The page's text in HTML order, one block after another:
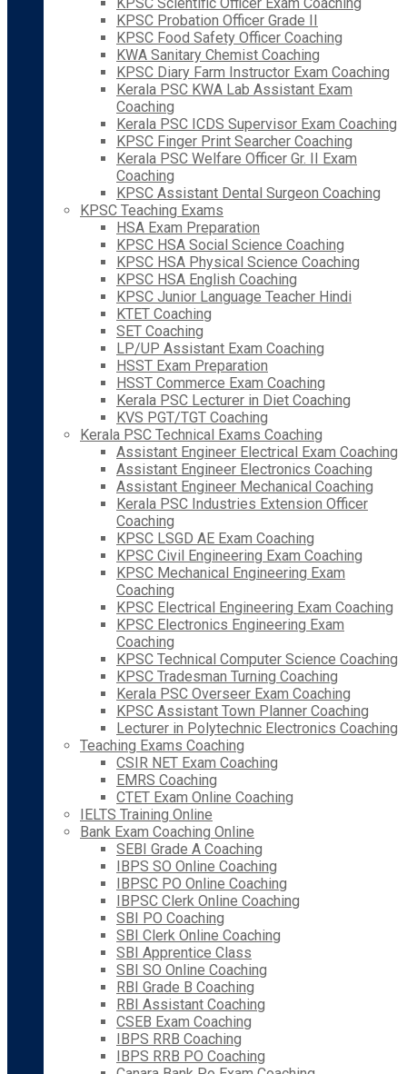
KPSC Probation Officer Grade II
KPSC Food Safety Officer Coaching
KWA Sanitary Chemist Coaching
KPSC Diary Farm Instructor Exam Coaching
Kerala PSC KWA Lab Assistant Exam
Coaching
Kerala PSC ICDS Supervisor Exam Coaching
KPSC Finger Print Searcher Coaching
Kerala PSC Welfare Officer Gr. II Exam
Coaching
KPSC Assistant Dental Surgeon Coaching
KPSC Teaching Exams
HSA Exam Preparation
KPSC HSA Social Science Coaching
KPSC HSA Physical Science Coaching
KPSC HSA English Coaching
KPSC Junior Language Teacher Hindi
KTET Coaching
SET Coaching
LP/UP Assistant Exam Coaching
HSST Exam Preparation
HSST Commerce Exam Coaching
Kerala PSC Lecturer in Diet Coaching
KVS PGT/TGT Coaching
Kerala PSC Technical Exams Coaching
Assistant Engineer Electrical Exam Coaching
Assistant Engineer Electronics Coaching
Assistant Engineer Mechanical Coaching
Kerala PSC Industries Extension Officer
Coaching
KPSC LSGD AE Exam Coaching
KPSC Civil Engineering Exam Coaching
KPSC Mechanical Engineering Exam
Coaching
KPSC Electrical Engineering Exam Coaching
KPSC Electronics Engineering Exam
Coaching
KPSC Technical Computer Science Coaching
KPSC Tradesman Turning Coaching
Kerala PSC Overseer Exam Coaching
KPSC Assistant Town Planner Coaching
Lecturer in Polytechnic Electronics Coaching
Teaching Exams Coaching
CSIR NET Exam Coaching
EMRS Coaching
CTET Exam Online Coaching
IELTS Training Online
Bank Exam Coaching Online
SEBI Grade A Coaching
IBPS SO Online Coaching
IBPSC PO Online Coaching
IBPSC Clerk Online Coaching
SBI PO Coaching
SBI Clerk Online Coaching
SBI Apprentice Class
SBI SO Online Coaching
RBI Grade B Coaching
RBI Assistant Coaching
CSEB Exam Coaching
IBPS RRB Coaching
IBPS RRB PO Coaching